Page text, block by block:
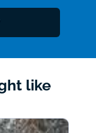
like